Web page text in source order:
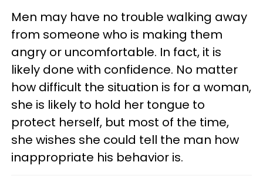
Men may have no trouble walking away
from someone who is making them
angry or uncomfortable. In fact, it is
likely done with confidence. No matter
how difficult the situation is for a woman,
she is likely to hold her tongue to
protect herself, but most of the time,
she wishes she could tell the man how
inappropriate his behavior is.